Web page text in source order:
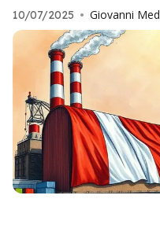
10/07/2025 • Giovanni